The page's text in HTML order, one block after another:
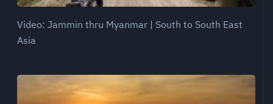
Video: Jammin thru Myanmar | South to South East
Asia